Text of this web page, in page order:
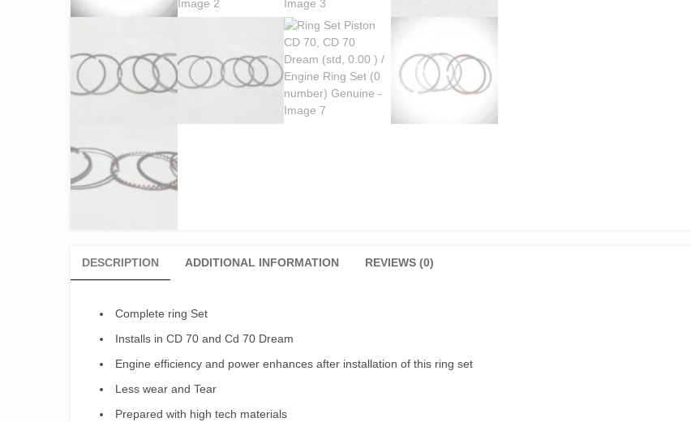
DESCRIPTION ADDITIONAL INFORMATION REVIEWS (0)
Complete ring Set
Installs in CD 70 and Cd 70 Dream
Engine efficiency and power enhances after installation of this ring set
Less wear and Tear
Prepared with high tech materials